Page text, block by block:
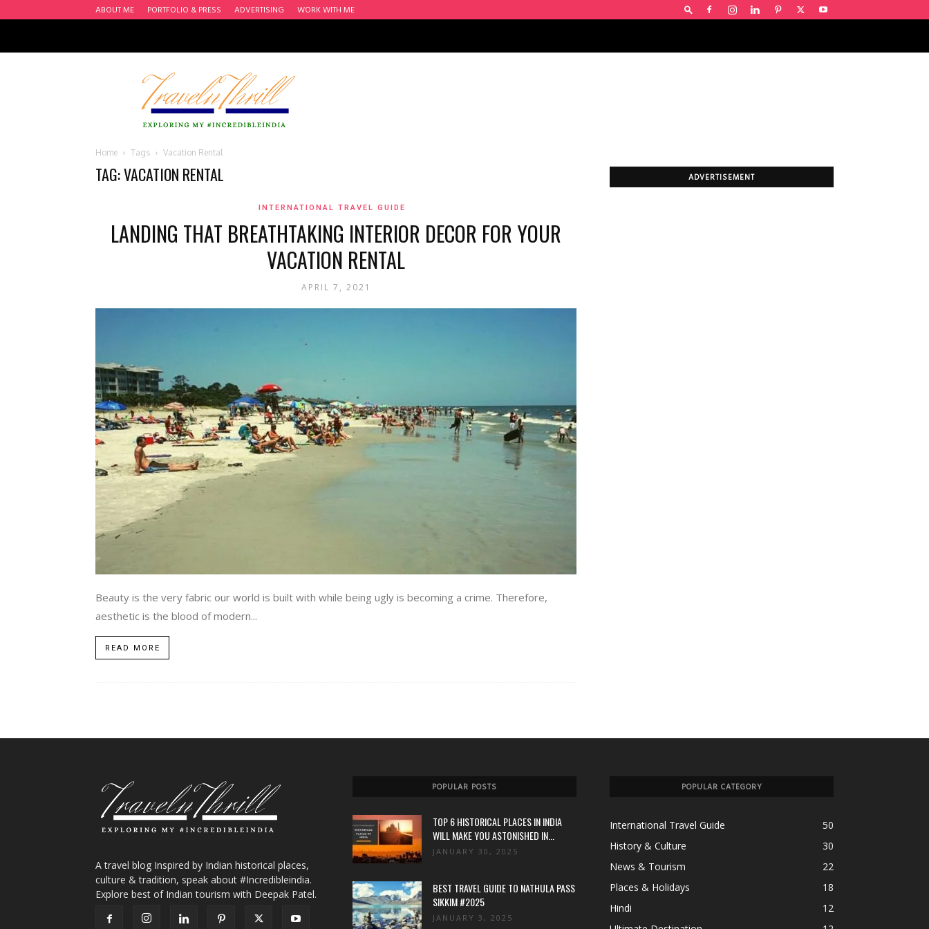
ABOUT ME PORTFOLIO & PRESS ADVERTISING WORK WITH ME
Travel
Thrill
Home Tags Vacation Rental
TAG: VACATION RENTAL
INTERNATIONAL TRAVEL GUIDE
LANDING THAT BREATHTAKING INTERIOR DECOR FOR YOUR
VACATION RENTAL
APRIL 7, 2021
Beauty is the very fabric our world is built with while being ugly is becoming a crime. Therefore,
aesthetic is the blood of modern...
READ MORE
ADVERTISEMENT
A travel blog Inspired by Indian historical places,
culture & tradition, speak about #Incredibleindia.
Explore best of Indian tourism with Deepak Patel.
POPULAR POSTS
TOP 6 HISTORICAL PLACES IN INDIA
WILL MAKE YOU ASTONISHED IN...
JANUARY 30, 2025
BEST TRAVEL GUIDE TO NATHULA PASS
SIKKIM #2025
JANUARY 3, 2025
POPULAR CATEGORY
International Travel Guide
50
History & Culture
30
News & Tourism
22
Places & Holidays
18
Hindi
12